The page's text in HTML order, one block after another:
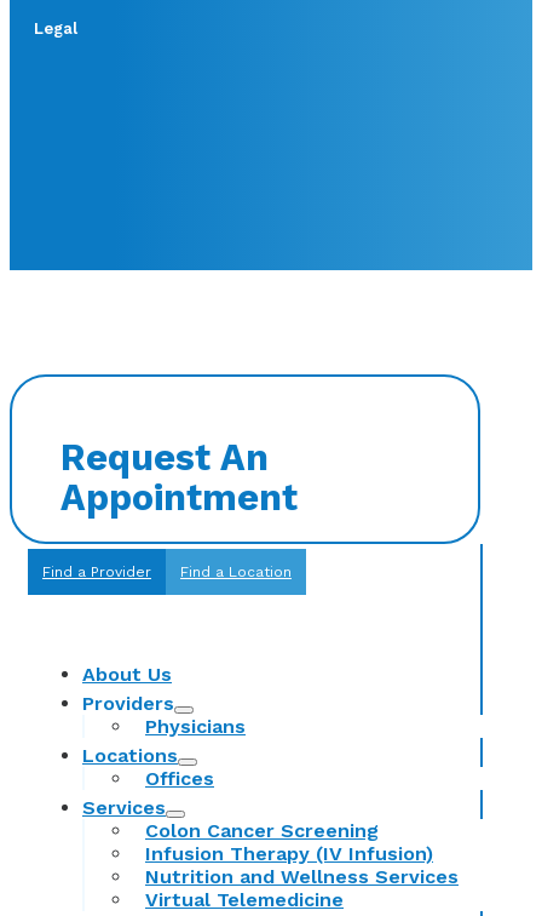
Legal
Request An
Appointment
Find a Provider Find a Location
About Us
Providers
Physicians
Locations
Offices
Services
Colon Cancer Screening
Infusion Therapy (IV Infusion)
Nutrition and Wellness Services
Virtual Telemedicine